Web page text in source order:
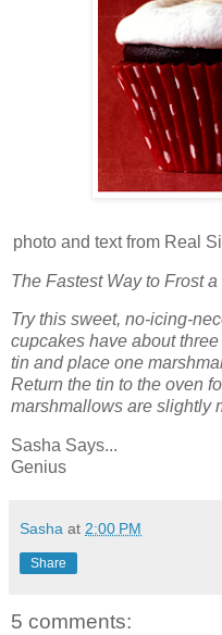
photo and text from Real
The Fastest Way to Frost
Try this sweet, no-icing-
cupcakes have about
tin and place one
Return the tin to the oven
marshmallows are slightly
Sasha Says...
Genius
Sasha at 2:00 PM
Share
5 comments: